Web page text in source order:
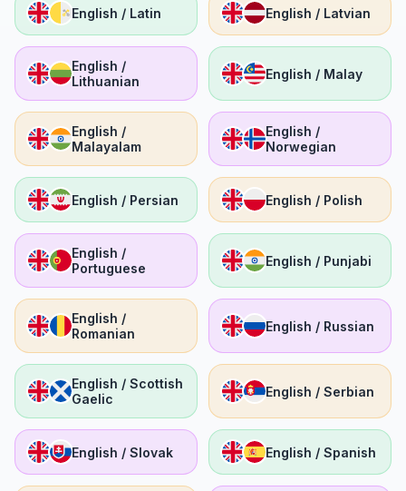
English / Latin English / Latvian
English /
Lithuanian
English / Malay
English /
Malayalam
English /
Norwegian
English / Persian English / Polish
English /
Portuguese
English / Punjabi
English /
Romanian
English / Russian
English / Scottish
Gaelic
English / Serbian
English / Slovak English / Spanish